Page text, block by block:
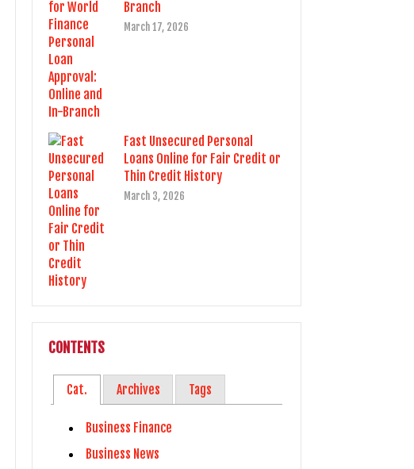
Branch
March 17, 2026
Fast Unsecured Personal
Loans Online for Fair Credit or
Thin Credit History
March 3, 2026
CONTENTS
Cat. Archives Tags
Business Finance
Business News